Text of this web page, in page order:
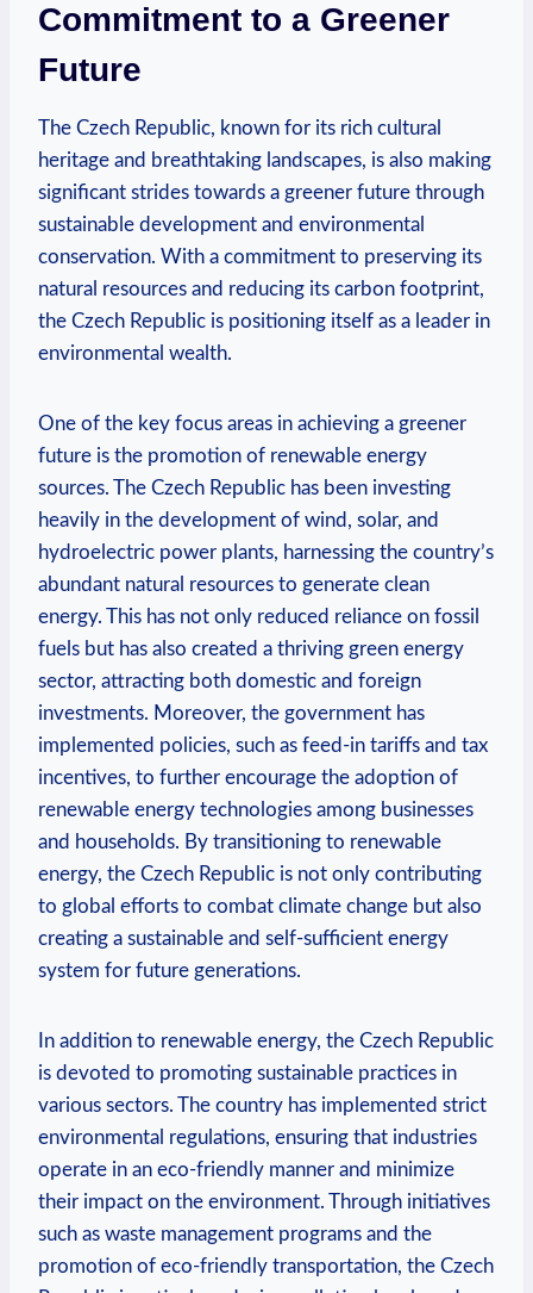
Commitment to⁢ a Greener
Future
The ‌Czech Republic, known for⁤ its rich cultural
heritage ⁣and breathtaking landscapes,​ is also ‌making
significant strides towards a⁣ greener future ⁤through
sustainable development⁢ and environmental
conservation. With⁤ a commitment to⁣ preserving⁤ its
natural⁤ resources and reducing‌ its ⁤carbon footprint,
⁣the​ Czech ⁤Republic is positioning ‌itself ​as a leader ⁢in
environmental​ wealth.
One of ‌the key focus ⁤areas in‌ achieving a greener
future is the promotion ⁣of renewable‍ energy
sources. ⁣The ​Czech ⁤Republic has been investing
heavily in ‌the development of wind, ⁤solar, and
hydroelectric ‍power ⁢plants, harnessing ‌the ​country’s
abundant natural resources⁢ to generate clean
energy. This⁢ has not only reduced reliance on ‌fossil ​
fuels but ‌has⁤ also created a thriving‍ green energy
sector, attracting both domestic and foreign
⁢investments. Moreover,​ the government has
⁣implemented ⁢policies, such as feed-in tariffs and tax
incentives, ⁤to ⁤further encourage the adoption‍ of
renewable energy technologies⁤ among businesses
and households. By⁤ transitioning to renewable
energy, the Czech Republic is ⁢not only contributing​
to global efforts to ⁢combat climate change but also
creating a sustainable and self-sufficient energy ​
system ‍for future ⁣generations.
In addition to renewable​ energy, the Czech Republic
is‍ devoted to promoting‌ sustainable practices in
various ​sectors. ⁣The country⁣ has ⁣implemented strict
environmental regulations, ensuring that industries
operate in an eco-friendly manner‍ and minimize
their impact on the environment.‍ Through initiatives
such as waste management programs⁤ and ⁣the
promotion of ⁤eco-friendly transportation, ​the Czech